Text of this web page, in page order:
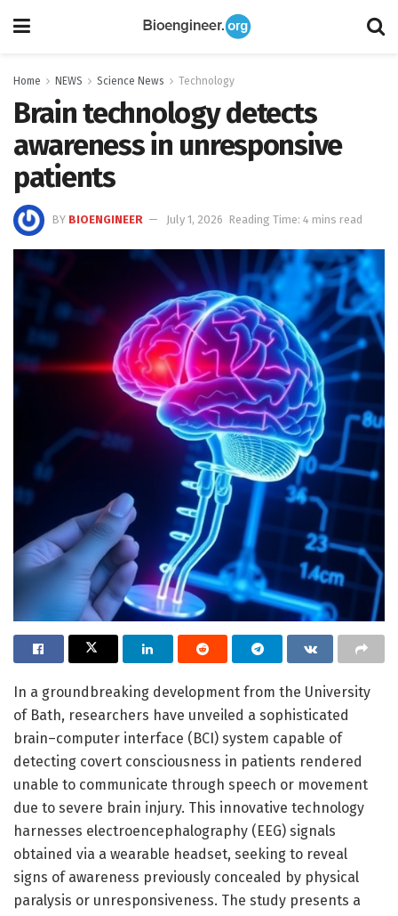
Home NEWS Science News Technology
Brain technology detects
awareness in unresponsive
patients
BY BIOENGINEER July 1, 2026 Reading Time: 4 mins read
In a groundbreaking development from the University
of Bath, researchers have unveiled a sophisticated
brain–computer interface (BCI) system capable of
detecting covert consciousness in patients rendered
unable to communicate through speech or movement
due to severe brain injury. This innovative technology
harnesses electroencephalography (EEG) signals
obtained via a wearable headset, seeking to reveal
signs of awareness previously concealed by physical
paralysis or unresponsiveness. The study presents a